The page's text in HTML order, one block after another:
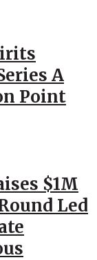
A
Point
$1M
Led